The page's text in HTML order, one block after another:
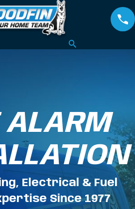
ALARM
Electrical & Fuel
Since 1977